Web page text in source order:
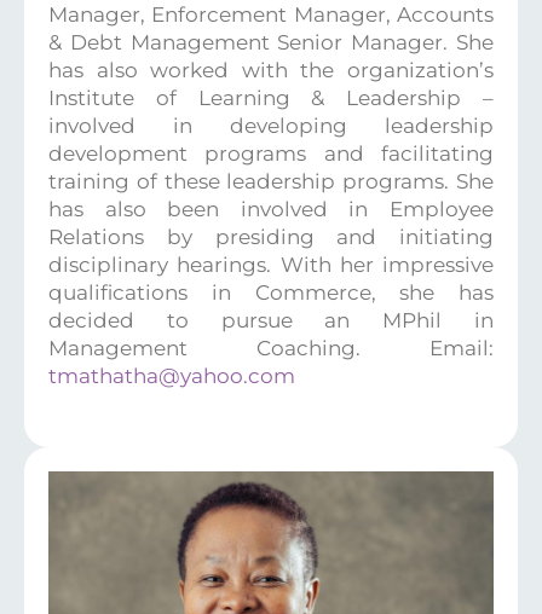
Manager, Enforcement Manager, Accounts
& Debt Management Senior Manager. She
has also worked with the organization’s
Institute of Learning & Leadership –
involved in developing leadership
development programs and facilitating
training of these leadership programs. She
has also been involved in Employee
Relations by presiding and initiating
disciplinary hearings. With her impressive
qualifications in Commerce, she has
decided to pursue an MPhil in
Management Coaching. Email:
tmathatha@yahoo.com